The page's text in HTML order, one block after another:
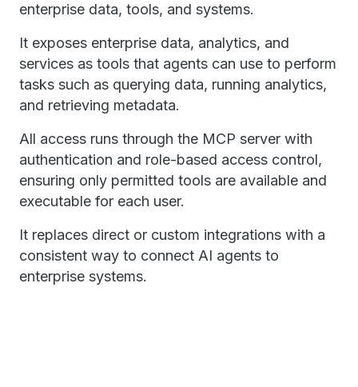
enterprise data, tools, and systems.
It exposes enterprise data, analytics, and
services as tools that agents can use to perform
tasks such as querying data, running analytics,
and retrieving metadata.
All access runs through the MCP server with
authentication and role-based access control,
ensuring only permitted tools are available and
executable for each user.
It replaces direct or custom integrations with a
consistent way to connect AI agents to
enterprise systems.